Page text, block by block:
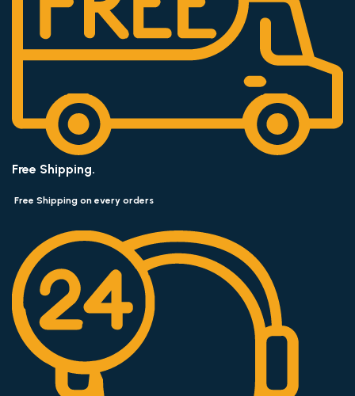
Free Shipping.
Free Shipping on every orders